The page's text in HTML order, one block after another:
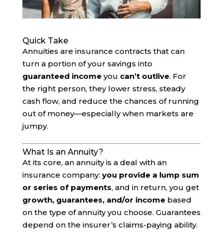
Quick Take
Annuities are insurance contracts that can
turn a portion of your savings into
guaranteed incomeyou can’t outlive. For
the right person, they lower stress, steady
cash flow, and reduce the chances of running
out of money—especially when markets are
jumpy.
What Is an Annuity?
At its core, an annuity is a deal with an
insurance company: you provide a lump sum
or series of payments, and in return, you get
growth, guarantees, and/or incomebased
on the type of annuity you choose. Guarantees
depend on the insurer’s claims-paying ability.